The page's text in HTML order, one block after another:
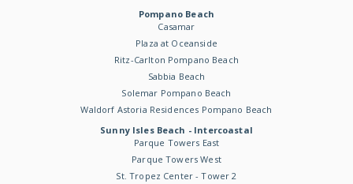
Pompano Beach
Casamar
Plaza at Oceanside
Ritz-Carlton Pompano Beach
Sabbia Beach
Solemar Pompano Beach
Waldorf Astoria Residences Pompano Beach
Sunny Isles Beach - Intercoastal
Parque Towers East
Parque Towers West
St. Tropez Center - Tower 2